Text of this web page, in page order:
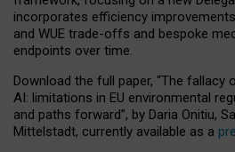
incorporates efficiency
and WUE trade-offs and bespoke
endpoints over time.
Download the full paper, “The fallacy
AI: limitations in EU environmental
and paths forward”, by Daria Onitiu,
Mittelstadt, currently available as a